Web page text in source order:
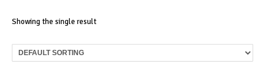
Showing the single result